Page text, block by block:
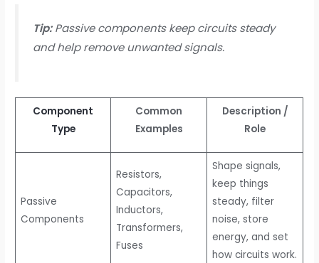
Tip:Passive components keep circuits steady
and help remove unwanted signals.
Component
Type
Common
Examples
Description /
Role
Passive
Components
Resistors,
Capacitors,
Inductors,
Transformers,
Fuses
Shape signals,
keep things
steady, filter
noise, store
energy, and set
how circuits work.